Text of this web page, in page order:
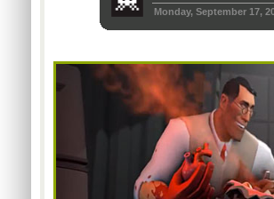
Monday, September 17,